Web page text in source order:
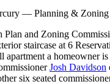
— Planning & Zoning
Plan and Zoning
staircase at 6
apartment a homeowner
Josh Davidson
six seated